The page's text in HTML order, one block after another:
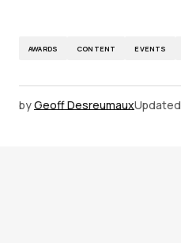
AWARDS CONTENT EVENTS
byGeoff DesreumauxUpdated